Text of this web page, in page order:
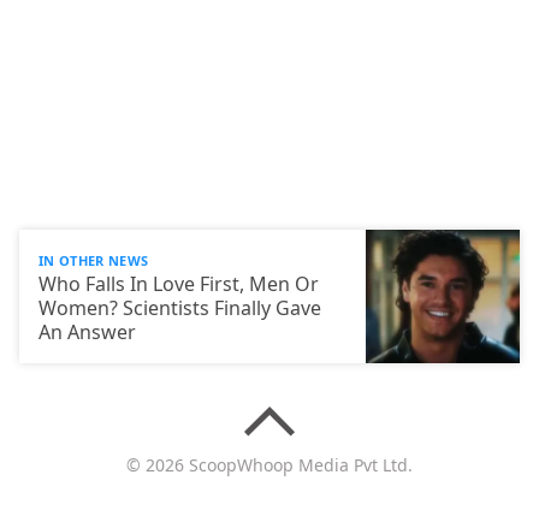
IN OTHER NEWS
Who Falls In Love First, Men Or
Women? Scientists Finally Gave
An Answer
© 2026 ScoopWhoop Media Pvt Ltd.